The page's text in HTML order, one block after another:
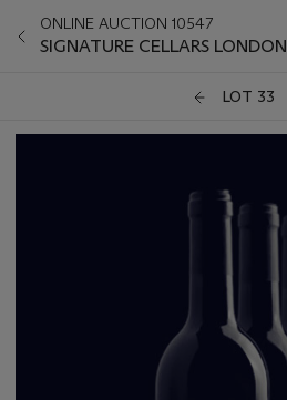
ONLINE AUCTION 10547
SIGNATURE CELLARS LONDON
LOT 33